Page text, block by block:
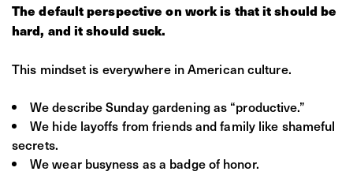
The default perspective on work is that it should be
hard, and it should suck.
This mindset is everywhere in American culture.
We describe Sunday gardening as “productive.”
We hide layoffs from friends and family like shameful
secrets.
We wear busyness as a badge of honor.